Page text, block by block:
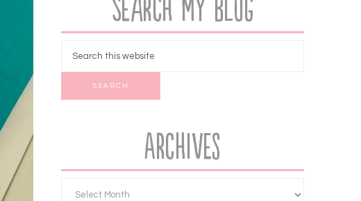
Search My Blog
Archives